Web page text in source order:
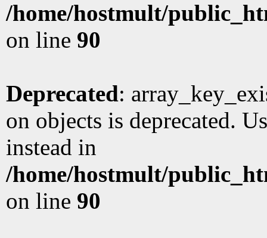
/home/hostmult/
on line 90
Deprecated:
on objects is deprecated.
instead in
/home/hostmult/
on line 90